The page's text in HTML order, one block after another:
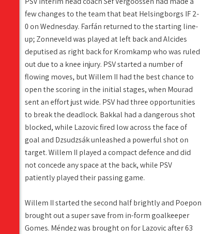
few changes to the team that beat Helsingborgs IF 2-
0 on Wednesday. Farfán returned to the starting line-
up; Zonneveld was played at left back and Alcides
deputised as right back for Kromkamp who was ruled
out due to a knee injury. PSV started a number of
flowing moves, but Willem II had the best chance to
open the scoring in the initial stages, when Mourad
sent an effort just wide. PSV had three opportunities
to break the deadlock. Bakkal had a dangerous shot
blocked, while Lazovic fired low across the face of
goal and Dzsudzsák unleashed a powerful shot on
target. Willem II played a compact defence and did
not concede any space at the back, while PSV
patiently played their passing game.
Willem II started the second half brightly and Poepon
brought out a super save from in-form goalkeeper
Gomes. Méndez was brought on for Lazovic after 63